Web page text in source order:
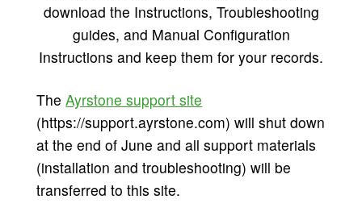
download the Instructions, Troubleshooting
guides, and Manual Configuration
Instructions and keep them for your records.
TheAyrstone support site
(https://support.ayrstone.com) will shut down
at the end of June and all support materials
(installation and troubleshooting) will be
transferred to this site.